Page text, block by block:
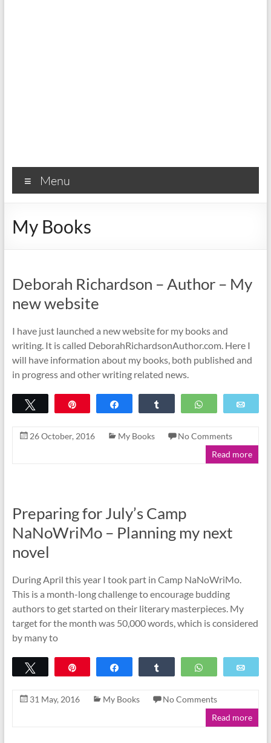
Menu
My Books
Deborah Richardson – Author – My
new website
I have just launched a new website for my books and
writing. It is called DeborahRichardsonAuthor.com. Here I
will have information about my books, both published and
in progress and other writing related news.
WhatsApp
26 October, 2016 My Books
No Comments
Read more
Preparing for July’s Camp
NaNoWriMo – Planning my next
novel
During April this year I took part in Camp NaNoWriMo.
This is a month-long challenge to encourage budding
authors to get started on their literary masterpieces. My
target for the month was 50,000 words, which is considered
by many to
WhatsApp
31 May, 2016 My Books
No Comments
Read more